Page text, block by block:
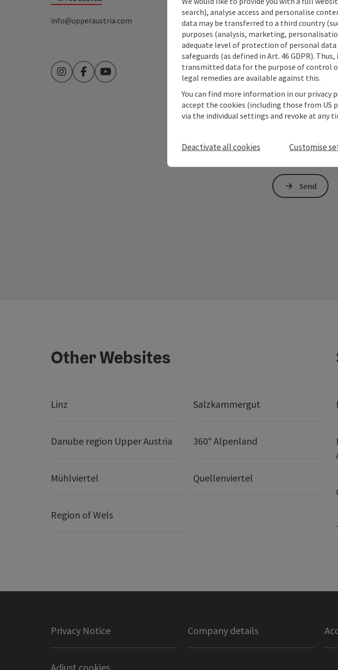
info@upperaustria.com
InstagramFacebookYouTube
Non-binding
To protect
the IP
cookies
– completely
The information
Oberösterreich
is to be
Send
Other Websites
Linz Salzkammergut
Danube region Upper Austria 360° Alpenland
Mühlviertel Quellenviertel
Region of Wels
Privacy Notice Company details
Adjust cookies
search), analyse access and personalise
data may be transferred to a third country
purposes (analysis, marketing,
adequate level of protection of personal
safeguards (as defined in Art. 46 GDPR).
transmitted data for the purpose of control
legal remedies are available against this.
You can find more information in our privacy
accept the cookies (including those from US
via the individual settings and revoke at any
Deactivate all cookies Customise